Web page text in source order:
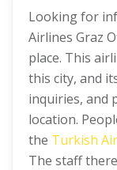
Looking for
Airlines Graz
place. This
this city, and
inquiries, and
location.
the Turkish
The staff